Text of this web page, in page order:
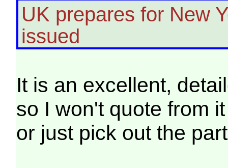
UK prepares for New
issued
It is an excellent,
so I won't quote from
or just pick out the